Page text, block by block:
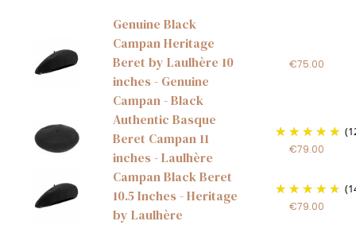
Genuine Black
Campan Heritage
Beret by Laulhère 10
inches - Genuine
Campan - Black
€75.00
Authentic Basque
Beret Campan 11
inches - Laulhère
€79.00
Campan Black Beret
10.5 Inches - Heritage
by Laulhère
€79.00